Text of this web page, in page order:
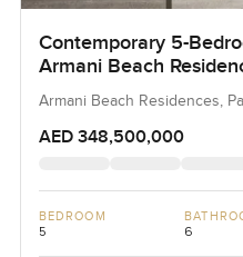
Contemporary 5-
Armani Beach
Armani Beach Residences,
AED 348,500,000
BEDROOM
5 6